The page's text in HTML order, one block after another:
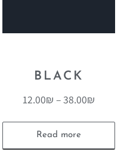
BLACK
12.00₪ –38.00₪
Read more